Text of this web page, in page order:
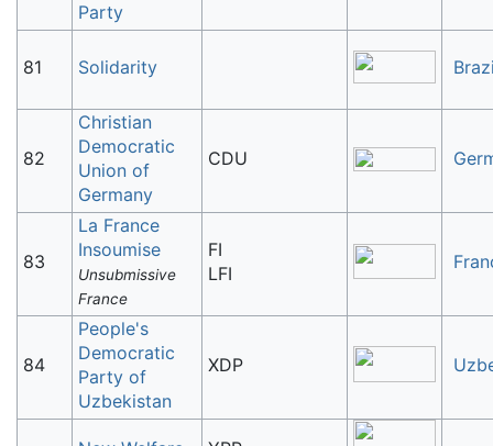
Party
81 Solidarity
82
Christian
Democratic
Union of
Germany
CDU
83
La France
Insoumise
Unsubmissive
France
FI
LFI
84
People's
Democratic
Party of
Uzbekistan
XDP